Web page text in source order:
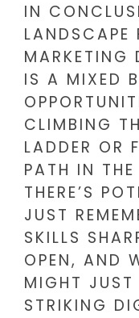
IN
LANDSCAPE
MARKETING
IS A MIXED
CLIMBING
LADDER OR
PATH IN
THERE’S
JUST
SKILLS
OPEN, AND
MIGHT JUST
STRIKING